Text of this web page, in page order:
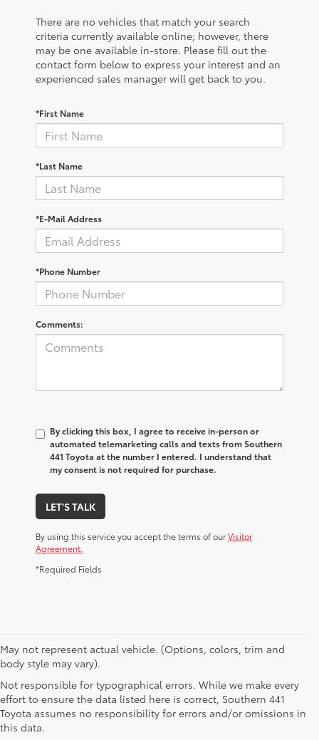
There are no vehicles that match your search
criteria currently available online; however, there
may be one available in-store. Please fill out the
contact form below to express your interest and an
experienced sales manager will get back to you.
*First Name
*Last Name
*E-Mail Address
*Phone Number
Comments:
By clicking this box, I agree to receive in-person or
automated telemarketing calls and texts from Southern
441 Toyota at the number I entered. I understand that
my consent is not required for purchase.
LET'S TALK
By using this service you accept the terms of ourVisitor
Agreement.
*Required Fields
May not represent actual vehicle. (Options, colors, trim and
body style may vary).
Not responsible for typographical errors. While we make every
effort to ensure the data listed here is correct, Southern 441
Toyota assumes no responsibility for errors and/or omissions in
this data.